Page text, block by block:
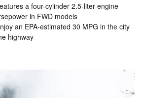
a four-cylinder 2.5-liter engine
in FWD models
an EPA-estimated 30 MPG in the city
highway